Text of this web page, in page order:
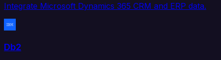
Integrate Microsoft Dynamics 365 CRM and ERP data.
Db2